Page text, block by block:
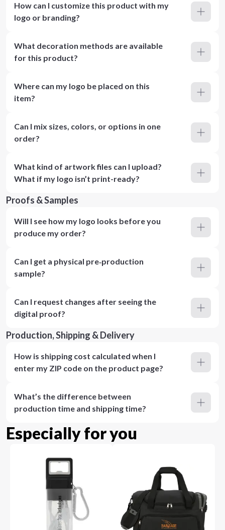
How can I customize this product with my
logo or branding?
What decoration methods are available
for this product?
Where can my logo be placed on this
item?
Can I mix sizes, colors, or options in one
order?
What kind of artwork files can I upload?
What if my logo isn’t print-ready?
Proofs & Samples
Will I see how my logo looks before you
produce my order?
Can I get a physical pre‑production
sample?
Can I request changes after seeing the
digital proof?
Production, Shipping & Delivery
How is shipping cost calculated when I
enter my ZIP code on the product page?
What’s the difference between
production time and shipping time?
Especially for you